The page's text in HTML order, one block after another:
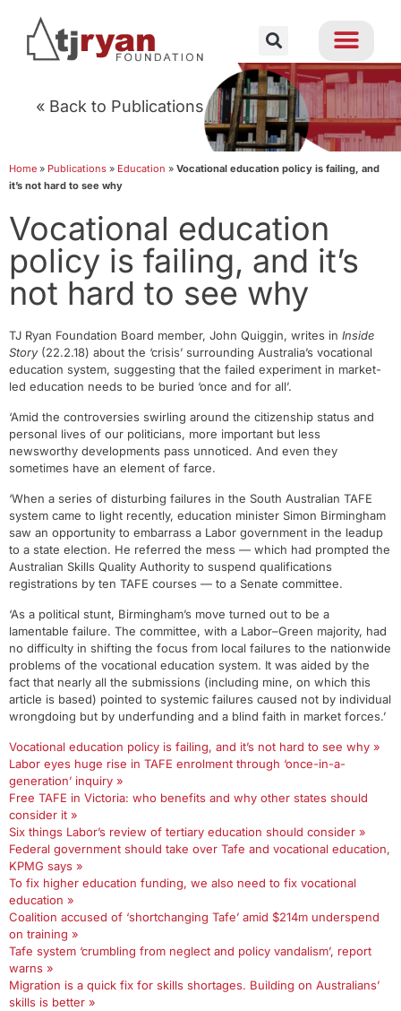
« Back to Publications
Home » Publications » Education » Vocational education policy is failing, and
it’s not hard to see why
Vocational education
policy is failing, and it’s
not hard to see why
TJ Ryan Foundation Board member, John Quiggin, writes in Inside
Story(22.2.18) about the ‘crisis’ surrounding Australia’s vocational
education system, suggesting that the failed experiment in market-
led education needs to be buried ‘once and for all’.
‘Amid the controversies swirling around the citizenship status and
personal lives of our politicians, more important but less
newsworthy developments pass unnoticed. And even they
sometimes have an element of farce.
‘When a series of disturbing failures in the South Australian TAFE
system came to light recently, education minister Simon Birmingham
saw an opportunity to embarrass a Labor government in the leadup
to a state election. He referred the mess — which had prompted the
Australian Skills Quality Authority to suspend qualifications
registrations by ten TAFE courses — to a Senate committee.
‘As a political stunt, Birmingham’s move turned out to be a
lamentable failure. The committee, with a Labor–Green majority, had
no difficulty in shifting the focus from local failures to the nationwide
problems of the vocational education system. It was aided by the
fact that nearly all the submissions (including mine, on which this
article is based) pointed to systemic failures caused not by individual
wrongdoing but by underfunding and a blind faith in market forces.’
Vocational education policy is failing, and it’s not hard to see why »
Labor eyes huge rise in TAFE enrolment through ‘once-in-a-
generation’ inquiry »
Free TAFE in Victoria: who benefits and why other states should
consider it »
Six things Labor’s review of tertiary education should consider »
Federal government should take over Tafe and vocational education,
KPMG says »
To fix higher education funding, we also need to fix vocational
education »
Coalition accused of ‘shortchanging Tafe’ amid $214m underspend
on training »
Tafe system ‘crumbling from neglect and policy vandalism’, report
warns »
Migration is a quick fix for skills shortages. Building on Australians’
skills is better »